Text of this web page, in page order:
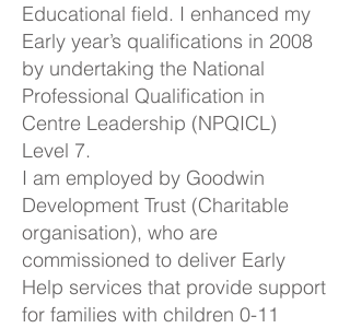
Educational field. I enhanced my
Early year’s qualifications in 2008
by undertaking the National
Professional Qualification in
Centre Leadership (NPQICL)
Level 7.
I am employed by Goodwin
Development Trust (Charitable
organisation), who are
commissioned to deliver Early
Help services that provide support
for families with children 0-11